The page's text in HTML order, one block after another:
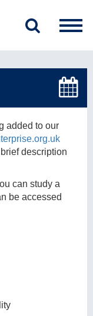
added to our
description
can study a
be accessed